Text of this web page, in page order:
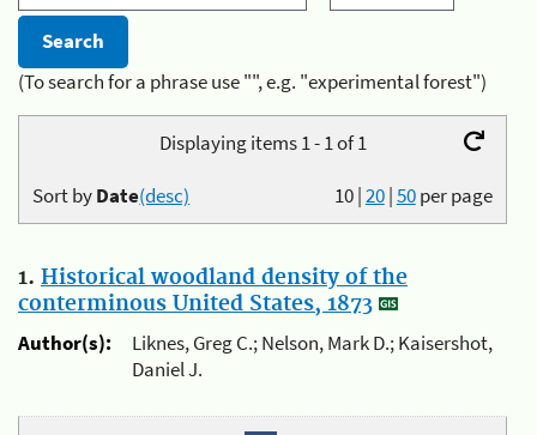
(To search for a phrase use "", e.g. "experimental forest")
Displaying items 1 - 1 of 1
10|20|50per page
Sort byDate(desc)
1. Historical woodland density of the
conterminous United States, 1873
Author(s):
Liknes, Greg C.; Nelson, Mark D.; Kaisershot,
Daniel J.